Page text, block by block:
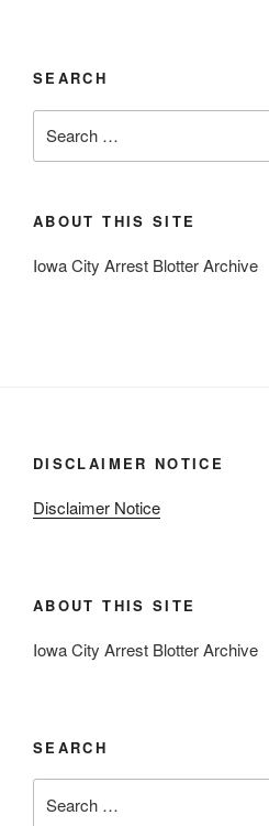
SEARCH
for:
ABOUT THIS SITE
Iowa City Arrest Blotter Archive
DISCLAIMER NOTICE
Disclaimer Notice
ABOUT THIS SITE
Iowa City Arrest Blotter Archive
SEARCH
for: